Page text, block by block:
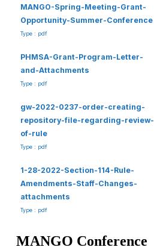
MANGO-Spring-Meeting-Grant-
Opportunity-Summer-Conference
Type : pdf
PHMSA-Grant-Program-Letter-
and-Attachments
Type : pdf
gw-2022-0237-order-creating-
repository-file-regarding-review-
of-rule
Type : pdf
1-28-2022-Section-114-Rule-
Amendments-Staff-Changes-
attachments
Type : pdf
MANGO Conference